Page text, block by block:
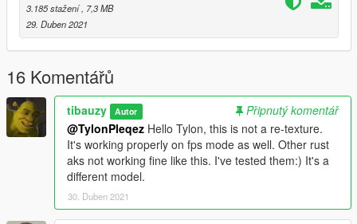
3.185 stažení , 7,3 MB
29. Duben 2021
16 Komentářů
tibauzy Autor
Připnutý komentář
@TylonPleqez Hello Tylon, this is not a re-texture.
It's working properly on fps mode as well. Other rust
aks not working fine like this. I've tested them:) It's a
different model.
30. Duben 2021